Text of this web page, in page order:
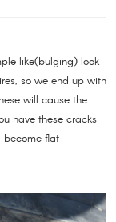
like(bulging) look
so we end up with
will cause the
have these cracks
flat